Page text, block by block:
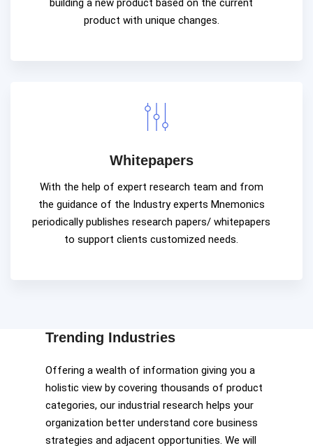
building a new product based on the current
product with unique changes.
Whitepapers
With the help of expert research team and from
the guidance of the Industry experts Mnemonics
periodically publishes research papers/ whitepapers
to support clients customized needs.
Trending Industries
Offering a wealth of information giving you a
holistic view by covering thousands of product
categories, our industrial research helps your
organization better understand core business
strategies and adjacent opportunities. We will